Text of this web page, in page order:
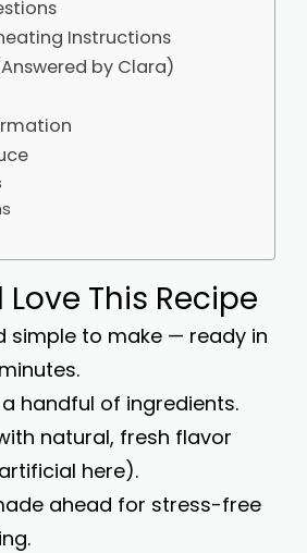
Instructions
by Clara)
Love This Recipe
simple to make — ready in
handful of ingredients.
natural, fresh flavor
here).
ahead for stress-free